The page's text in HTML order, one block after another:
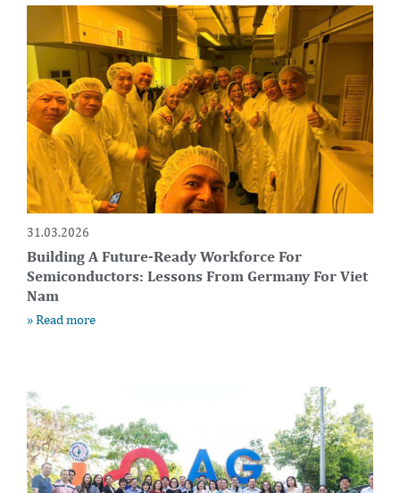
31.03.2026
Building A Future-Ready Workforce For
Semiconductors: Lessons From Germany For Viet
Nam
» Read more